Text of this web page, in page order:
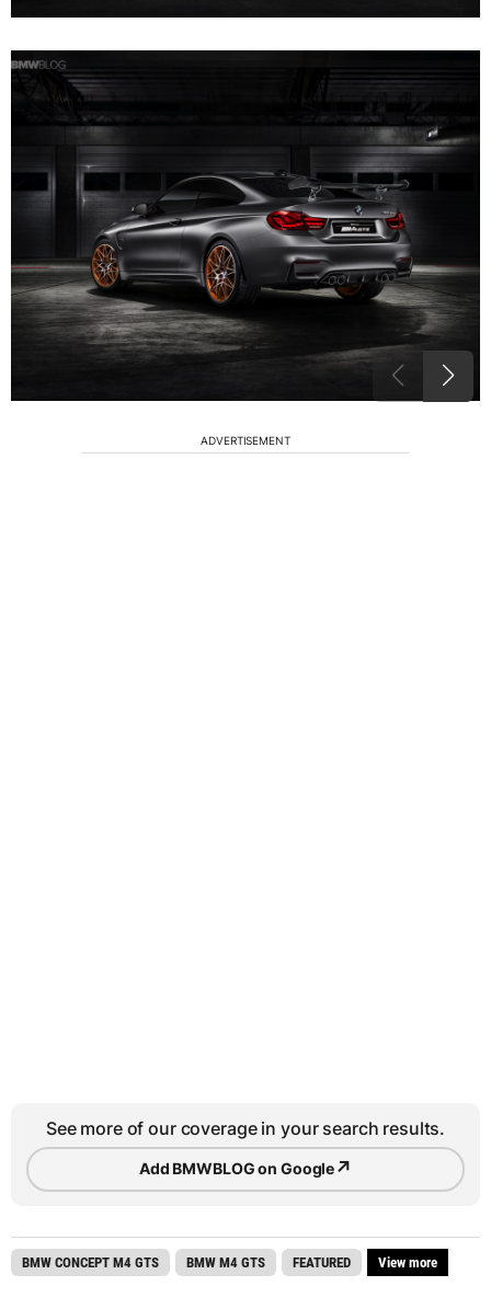
ADVERTISEMENT
See more of our coverage in your search results.
Add BMWBLOG on Google↗
BMW CONCEPT M4 GTS BMW M4 GTS FEATURED View more